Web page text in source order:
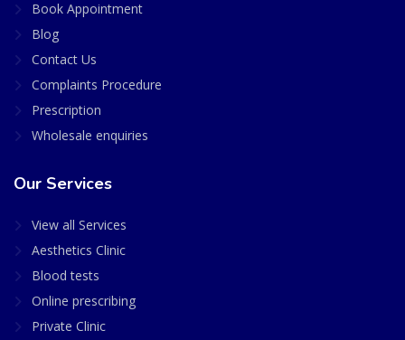
Book Appointment
Blog
Contact Us
Complaints Procedure
Prescription
Wholesale enquiries
Our Services
View all Services
Aesthetics Clinic
Blood tests
Online prescribing
Private Clinic